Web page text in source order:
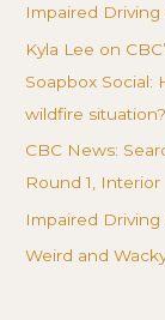
Impaired Driving
Kyla Lee on
Soapbox Social:
wildfire situation?
CBC News:
Round 1, Interior
Impaired
Weird and